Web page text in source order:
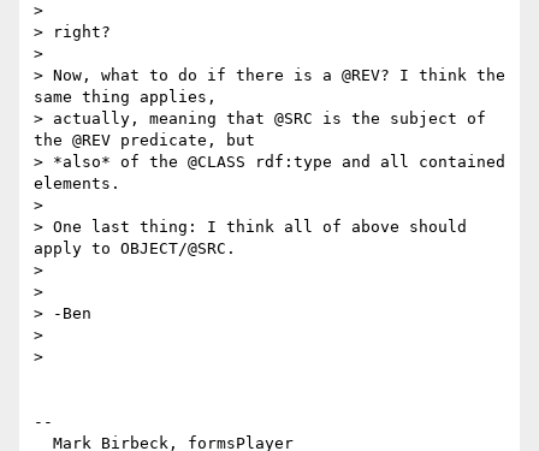
>
> right?
>
> Now, what to do if there is a @REV? I think the
same thing applies,
> actually, meaning that @SRC is the subject of
the @REV predicate, but
> *also* of the @CLASS rdf:type and all contained
elements.
>
> One last thing: I think all of above should
apply to OBJECT/@SRC.
>
>
> -Ben
>
>
--